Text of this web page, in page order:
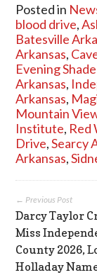
Posted in
blood drive,
Batesville
Arkansas,
Evening
Arkansas,
Arkansas,
Mountain
Institute, Red
Drive,Searcy
Arkansas,
← Previous Post
Darcy Taylor
Miss
County 2026,
Holladay